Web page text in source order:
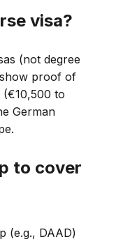
visa?
(not degree
proof of
to
German
to cover
(e.g., DAAD)